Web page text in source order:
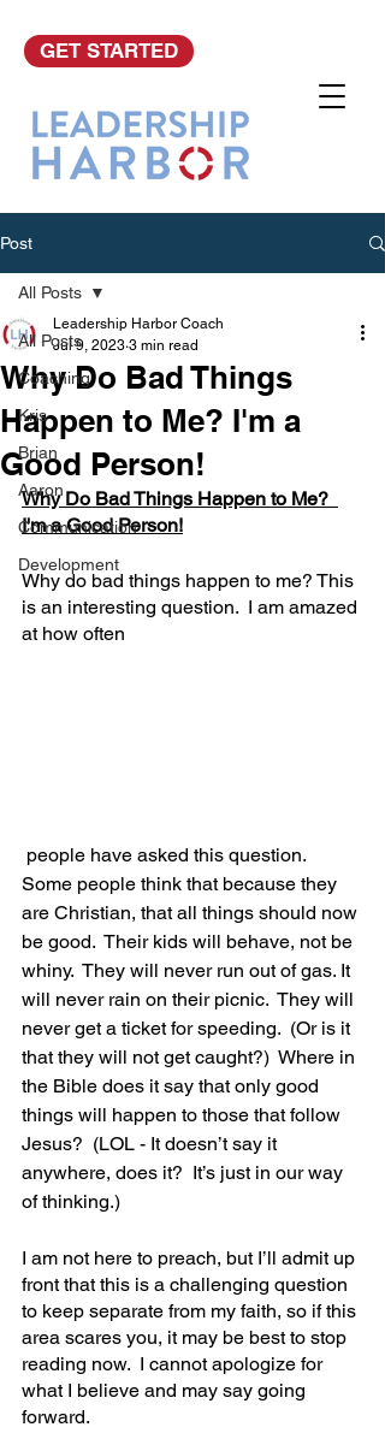
GET STARTED
Post
All Posts
Coaching
Kris
Brian
Aaron
Communication
Development
All Posts
Why Do Bad Things
Happen to Me? I'm a
Good Person!
Leadership Harbor Coach
Jul 9, 2023 3 min read
Why Do Bad Things Happen to Me?
I'm a Good Person!
Why do bad things happen to me? This
is an interesting question.  I am amazed
at how often
Some people think that because they
are Christian, that all things should now
be good.  Their kids will behave, not be
whiny.  They will never run out of gas. It
will never rain on their picnic.  They will
never get a ticket for speeding.  (Or is it
that they will not get caught?)  Where in
the Bible does it say that only good
things will happen to those that follow
Jesus?  (LOL - It doesn’t say it
anywhere, does it?  It’s just in our way
of thinking.)
I am not here to preach, but I’ll admit up
front that this is a challenging question
to keep separate from my faith, so if this
area scares you, it may be best to stop
reading now.  I cannot apologize for
what I believe and may say going
forward.